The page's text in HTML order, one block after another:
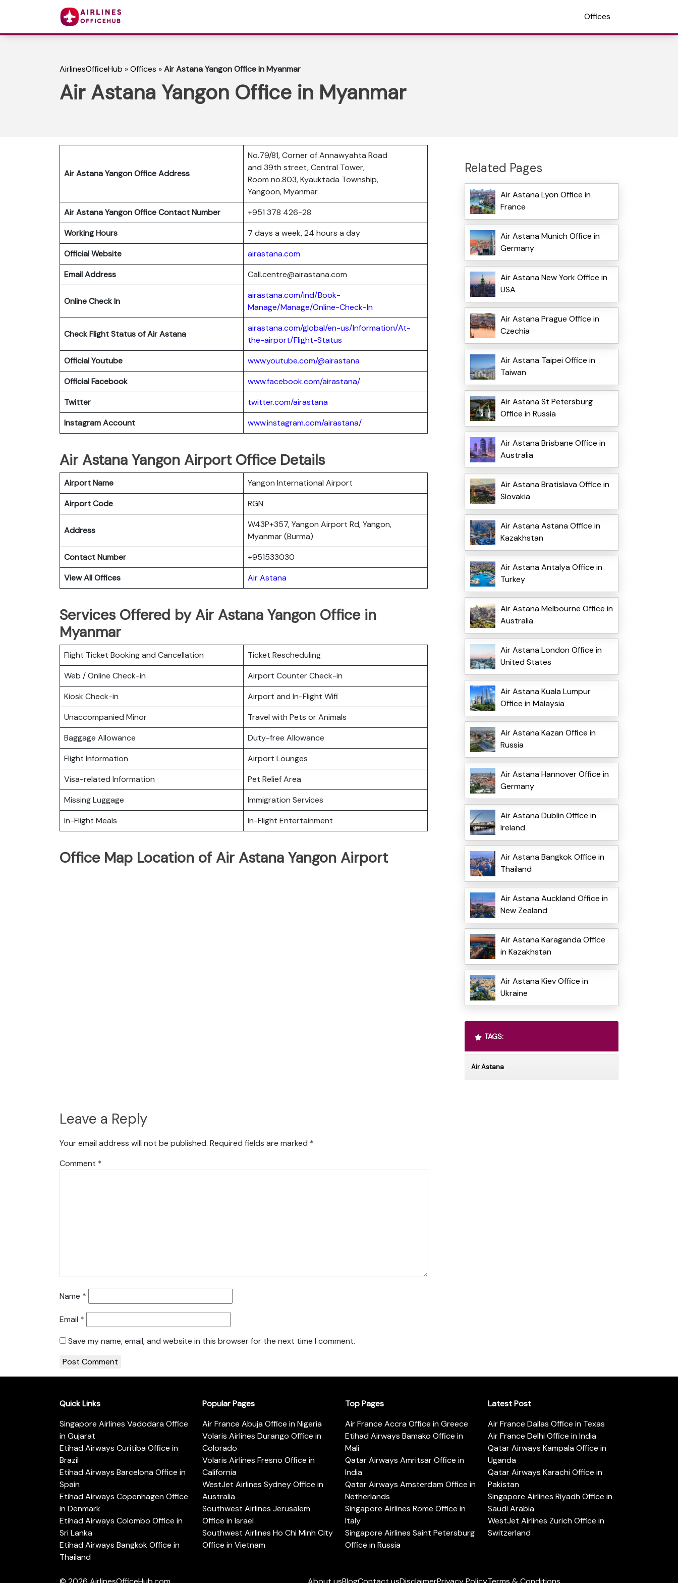
Offices
AirlinesOfficeHub »Offices »Air Astana Yangon Office in Myanmar
Air Astana Yangon Office in Myanmar
Air Astana Yangon Office Address
No.79/81, Corner of Annawyahta Road
and 39th street, Central Tower,
Room no.803, Kyauktada Township,
Yangoon, Myanmar
Air Astana Yangon Office Contact Number
+951 378 426-28
Working Hours
7 days a week, 24 hours a day
Official Website
airastana.com
Email Address
Call.centre@airastana.com
Online Check In
airastana.com/ind/Book-
Manage/Manage/Online-Check-In
Check Flight Status of Air Astana
airastana.com/global/en-us/Information/At-
the-airport/Flight-Status
Official Youtube
www.youtube.com/@airastana
Official Facebook
www.facebook.com/airastana/
Twitter
twitter.com/airastana
Instagram Account
www.instagram.com/airastana/
Air Astana Yangon Airport Office Details
Airport Name
Yangon International Airport
Airport Code
RGN
Address
W43P+357, Yangon Airport Rd, Yangon,
Myanmar (Burma)
Contact Number
+951533030
View All Offices
Air Astana
Services Offered by Air Astana Yangon Office in
Myanmar
Flight Ticket Booking and Cancellation
Ticket Rescheduling
Web / Online Check-in
Airport Counter Check-in
Kiosk Check-in
Airport and In-Flight Wifi
Unaccompanied Minor
Travel with Pets or Animals
Baggage Allowance
Duty-free Allowance
Flight Information
Airport Lounges
Visa-related Information
Pet Relief Area
Missing Luggage
Immigration Services
In-Flight Meals
In-Flight Entertainment
Office Map Location of Air Astana Yangon Airport
Leave a Reply
Your email address will not be published. Required fields are marked *
Comment *
Name *
Email *
Save my name, email, and website in this browser for the next time I comment.
Related Pages
Air Astana Lyon Office in
France
Air Astana Munich Office in
Germany
Air Astana New York Office in
USA
Air Astana Prague Office in
Czechia
Air Astana Taipei Office in
Taiwan
Air Astana St Petersburg
Office in Russia
Air Astana Brisbane Office in
Australia
Air Astana Bratislava Office in
Slovakia
Air Astana Astana Office in
Kazakhstan
Air Astana Antalya Office in
Turkey
Air Astana Melbourne Office in
Australia
Air Astana London Office in
United States
Air Astana Kuala Lumpur
Office in Malaysia
Air Astana Kazan Office in
Russia
Air Astana Hannover Office in
Germany
Air Astana Dublin Office in
Ireland
Air Astana Bangkok Office in
Thailand
Air Astana Auckland Office in
New Zealand
Air Astana Karaganda Office
in Kazakhstan
Air Astana Kiev Office in
Ukraine
TAGS:
Air Astana
Quick Links
Singapore Airlines Vadodara Office
in Gujarat
Etihad Airways Curitiba Office in
Brazil
Etihad Airways Barcelona Office in
Spain
Etihad Airways Copenhagen Office
in Denmark
Etihad Airways Colombo Office in
Sri Lanka
Etihad Airways Bangkok Office in
Thailand
Popular Pages
Air France Abuja Office in Nigeria
Volaris Airlines Durango Office in
Colorado
Volaris Airlines Fresno Office in
California
WestJet Airlines Sydney Office in
Australia
Southwest Airlines Jerusalem
Office in Israel
Southwest Airlines Ho Chi Minh City
Office in Vietnam
Top Pages
Air France Accra Office in Greece
Etihad Airways Bamako Office in
Mali
Qatar Airways Amritsar Office in
India
Qatar Airways Amsterdam Office in
Netherlands
Singapore Airlines Rome Office in
Italy
Singapore Airlines Saint Petersburg
Office in Russia
Latest Post
Air France Dallas Office in Texas
Air France Delhi Office in India
Qatar Airways Kampala Office in
Uganda
Qatar Airways Karachi Office in
Pakistan
Singapore Airlines Riyadh Office in
Saudi Arabia
WestJet Airlines Zurich Office in
Switzerland